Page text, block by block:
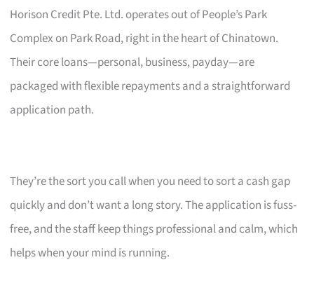
Horison Credit Pte. Ltd. operates out of People’s Park
Complex on Park Road, right in the heart of Chinatown.
Their core loans—personal, business, payday—are
packaged with flexible repayments and a straightforward
application path.
They’re the sort you call when you need to sort a cash gap
quickly and don’t want a long story. The application is fuss-
free, and the staff keep things professional and calm, which
helps when your mind is running.